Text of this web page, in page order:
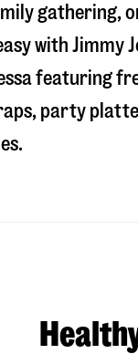
gathering,
with Jimmy
featuring
party